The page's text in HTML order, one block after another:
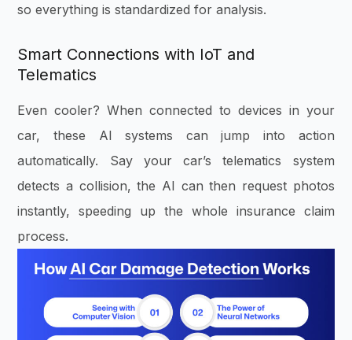
so everything is standardized for analysis.
Smart Connections with IoT and
Telematics
Even cooler? When connected to devices in your
car, these AI systems can jump into action
automatically. Say your car’s telematics system
detects a collision, the AI can then request photos
instantly, speeding up the whole insurance claim
process.